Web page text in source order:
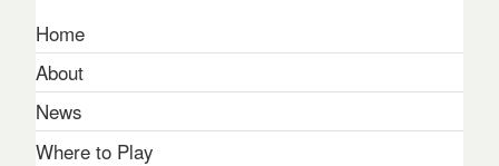
Home
About
News
Where to Play